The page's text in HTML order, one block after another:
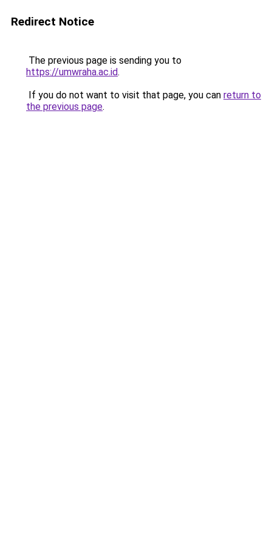
Redirect Notice
The previous page is sending you to
https://umwraha.ac.id.
If you do not want to visit that page, you can return to
the previous page.